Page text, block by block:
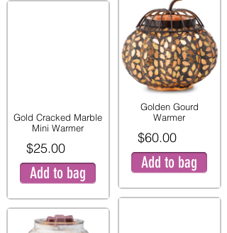
Gold Cracked Marble
Mini Warmer
$25.00
Add to bag
Golden Gourd
Warmer
$60.00
Add to bag